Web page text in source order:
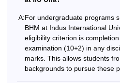
B.Sc -
B.Com
Rs
99,000
A:For undergraduate programs
BHM at Indus International
eligibility criterion is
examination (10+2) in any
marks. This allows students
backgrounds to pursue these